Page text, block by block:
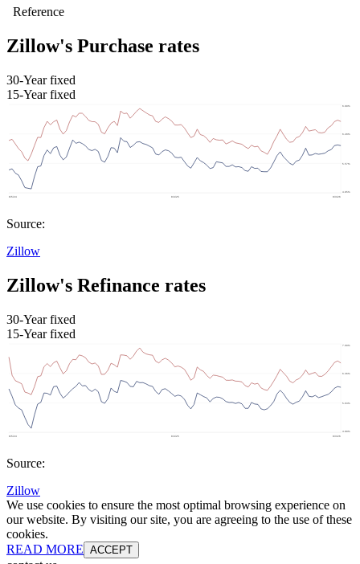
Zillow's Purchase rates
30-Year fixed
15-Year fixed
Source:
Zillow
Zillow's Refinance rates
30-Year fixed
15-Year fixed
Source:
Zillow
We use cookies to ensure the most optimal browsing experience on
our website. By visiting our site, you are agreeing to the use of these
cookies.
READ MORE ACCEPT